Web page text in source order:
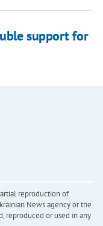
support for
reproduction of
News agency or the
reproduced or used in any